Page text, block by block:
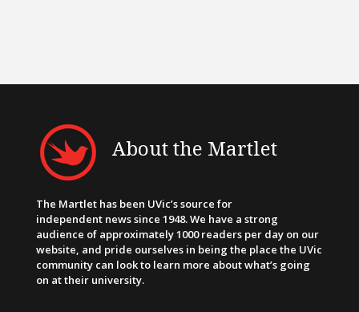
About the Martlet
The Martlet has been UVic’s source for
independent news since 1948. We have a strong
audience of approximately 1000 readers per day on our
website, and pride ourselves in being the place the UVic
community can look to learn more about what’s going
on at their university.